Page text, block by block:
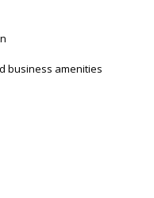
business amenities